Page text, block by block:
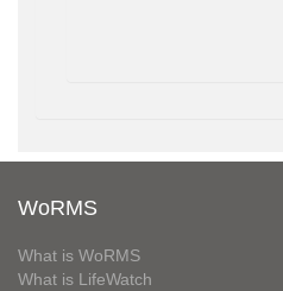
WoRMS
What is WoRMS
What is LifeWatch